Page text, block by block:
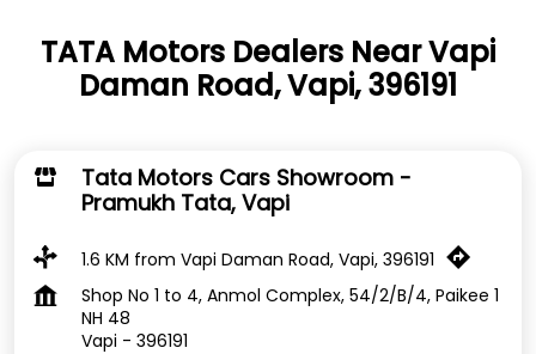
TATA Motors Dealers Near Vapi
Daman Road, Vapi, 396191
Tata Motors Cars Showroom -
Pramukh Tata, Vapi
1.6 KM from Vapi Daman Road, Vapi, 396191
Shop No 1 to 4, Anmol Complex, 54/2/B/4, Paikee 1
NH 48
Vapi - 396191